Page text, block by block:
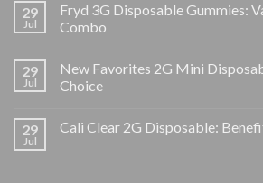
29
Jul
Fryd 3G Disposable Gummies:
Combo
29
Jul
New Favorites 2G Mini
Choice
29
Jul
Cali Clear 2G Disposable: